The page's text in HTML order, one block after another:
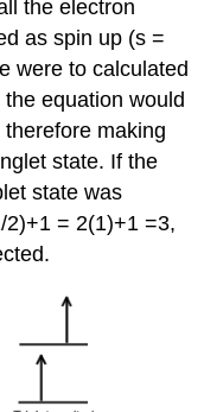
the electron
as spin up (s =
were to calculated
equation would
making
state. If the
state was
= 2(1)+1 =3,